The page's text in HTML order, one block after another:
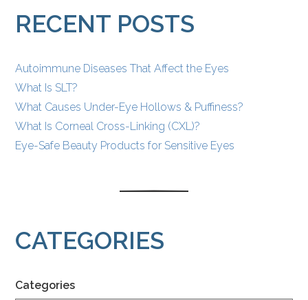
POSTS
RECENT POSTS
Autoimmune Diseases That Affect the Eyes
What Is SLT?
What Causes Under-Eye Hollows & Puffiness?
What Is Corneal Cross-Linking (CXL)?
Eye-Safe Beauty Products for Sensitive Eyes
CATEGORIES
Categories